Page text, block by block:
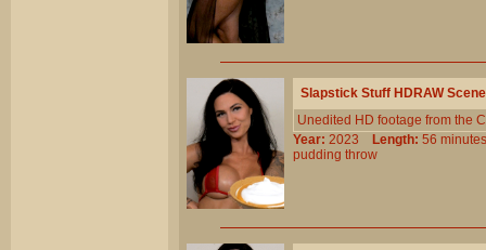
Slapstick Stuff HDRAW
Unedited HD footage from the
Year: 2023 Length: 56
pudding throw